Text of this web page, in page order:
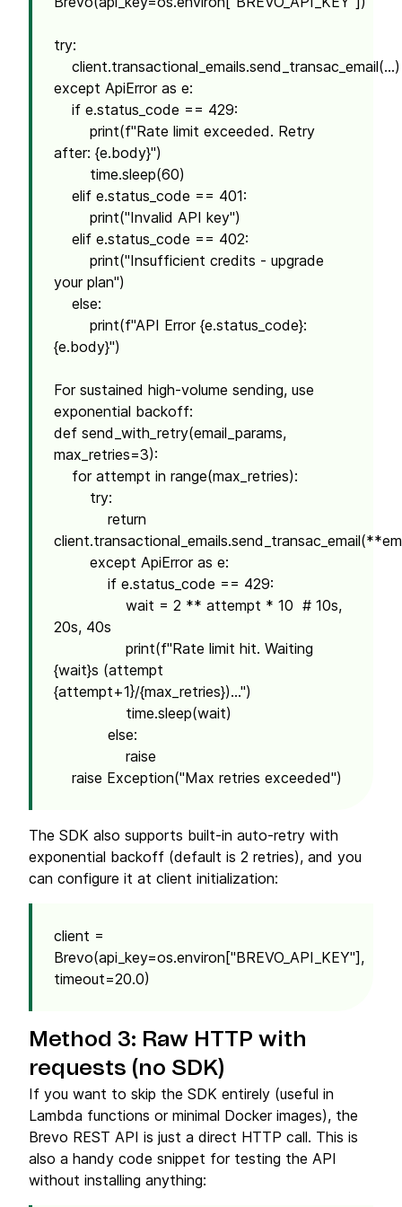
try:
client.transactional_emails.send_transac_email(...)
except ApiError as e:
if e.status_code == 429:
print(f"Rate limit exceeded. Retry
after: {e.body}")
time.sleep(60)
elif e.status_code == 401:
print("Invalid API key")
elif e.status_code == 402:
print("Insufficient credits - upgrade
your plan")
else:
print(f"API Error {e.status_code}:
{e.body}")
For sustained high-volume sending, use
exponential backoff:
def send_with_retry(email_params,
max_retries=3):
for attempt in range(max_retries):
try:
return
except ApiError as e:
if e.status_code == 429:
wait = 2 ** attempt * 10 # 10s,
20s, 40s
print(f"Rate limit hit. Waiting
{wait}s (attempt
{attempt+1}/{max_retries})...")
time.sleep(wait)
else:
raise
raise Exception("Max retries exceeded")
The SDK also supports built-in auto-retry with
exponential backoff (default is 2 retries), and you
can configure it at client initialization:
client =
Brevo(api_key=os.environ["BREVO_API_KEY"],
timeout=20.0)
Method 3: Raw HTTP with
requests (no SDK)
If you want to skip the SDK entirely (useful in
Lambda functions or minimal Docker images), the
Brevo REST API is just a direct HTTP call. This is
also a handy code snippet for testing the API
without installing anything: